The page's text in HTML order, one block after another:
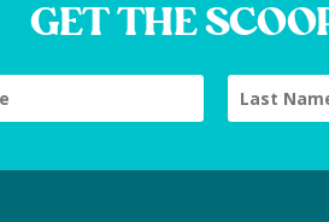
GET THE